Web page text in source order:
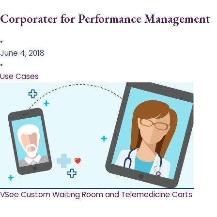
Corporater for Performance Management
•
June 4, 2018
•
Use Cases
VSee Custom Waiting Room and Telemedicine Carts